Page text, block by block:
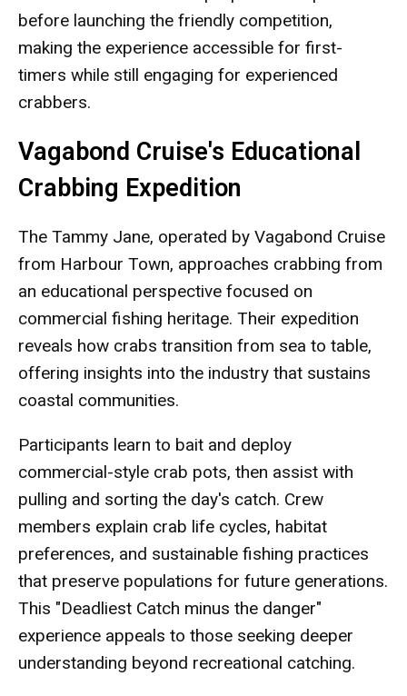
before launching the friendly competition,
making the experience accessible for first-
timers while still engaging for experienced
crabbers.
Vagabond Cruise's Educational
Crabbing Expedition
The Tammy Jane, operated by Vagabond Cruise
from Harbour Town, approaches crabbing from
an educational perspective focused on
commercial fishing heritage. Their expedition
reveals how crabs transition from sea to table,
offering insights into the industry that sustains
coastal communities.
Participants learn to bait and deploy
commercial-style crab pots, then assist with
pulling and sorting the day's catch. Crew
members explain crab life cycles, habitat
preferences, and sustainable fishing practices
that preserve populations for future generations.
This "Deadliest Catch minus the danger"
experience appeals to those seeking deeper
understanding beyond recreational catching.